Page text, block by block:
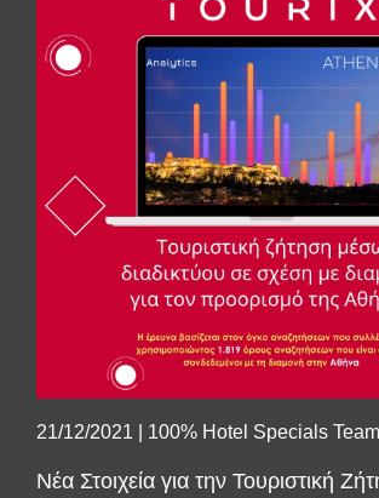
21/12/2021 100% Hotel Specials Team
Νέα Στοιχεία για την Τουριστική